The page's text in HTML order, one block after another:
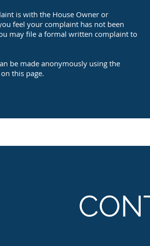
is with the House Owner or
feel your complaint has not been
may file a formal written complaint to
be made anonymously using the
this page.